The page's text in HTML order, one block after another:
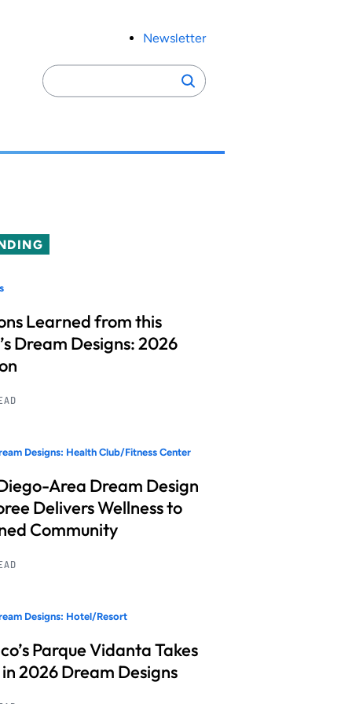
Newsletter
Search
for:
Search
Learned from this
Dream Designs: 2026
Designs: Health Club/Fitness Center
Area Dream Design
Delivers Wellness to
Community
Designs: Hotel/Resort
Parque Vidanta Takes
2026 Dream Designs